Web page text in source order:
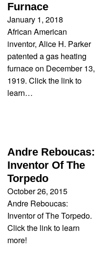
Furnace
January 1, 2018
African American
inventor, Alice H. Parker
patented a gas heating
furnace on December 13,
1919. Click the link to
learn…
Andre Reboucas:
Inventor Of The
Torpedo
October 26, 2015
Andre Reboucas:
Inventor of The Torpedo.
Click the link to learn
more!